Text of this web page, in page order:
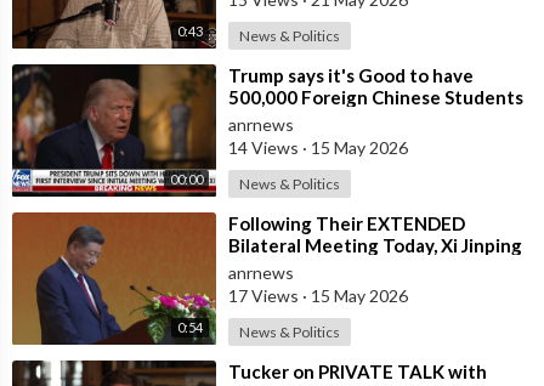
0:43 News & Politics
00:00
⁣Trump says it's Good to have
500,000 Foreign Chinese Students
in the U.S. and for China to Purc
anrnews
14 Views · 15 May 2026
News & Politics
0:54
⁣Following Their EXTENDED
Bilateral Meeting Today, Xi Jinping
and President Trump
anrnews
17 Views · 15 May 2026
News & Politics
⁣Tucker on PRIVATE TALK with